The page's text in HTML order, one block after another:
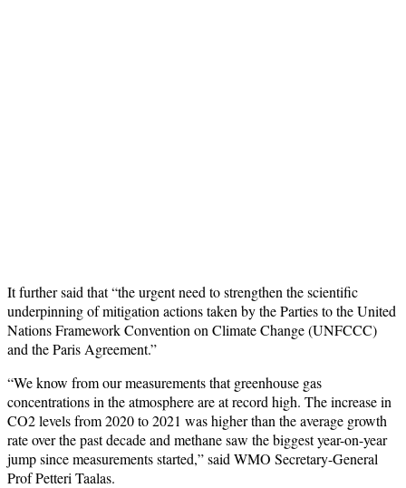
It further said that “the urgent need to strengthen the scientific
underpinning of mitigation actions taken by the Parties to the United
Nations Framework Convention on Climate Change (UNFCCC)
and the Paris Agreement.”
“We know from our measurements that greenhouse gas
concentrations in the atmosphere are at record high. The increase in
CO2 levels from 2020 to 2021 was higher than the average growth
rate over the past decade and methane saw the biggest year-on-year
jump since measurements started,” said WMO Secretary-General
Prof Petteri Taalas.